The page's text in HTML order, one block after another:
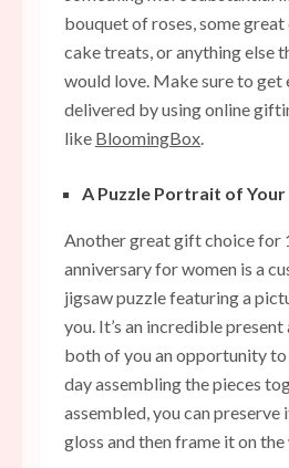
bouquet of roses, some great
cake treats, or anything else
would love. Make sure to get
delivered by using online
like BloomingBox
A Puzzle Portrait of Your
Another great gift choice for
anniversary for women is a
jigsaw puzzle featuring a
you. It’s an incredible
both of you an opportunity to
day assembling the pieces
assembled, you can
gloss and then frame it on